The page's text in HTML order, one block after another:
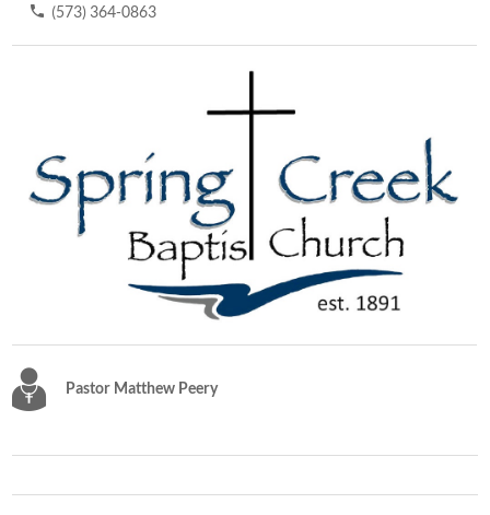
(573) 364-0863
Pastor Matthew Peery